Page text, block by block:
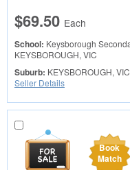
$69.50 Each
School: Keysborough
KEYSBOROUGH, VIC
Suburb: KEYSBOROUGH, VIC
Seller Details
Book
Match